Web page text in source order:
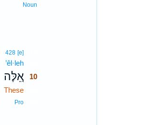
Noun
428 [e]10
’êl·leh10
אֵ֚לֶּה10
These10
Pro10